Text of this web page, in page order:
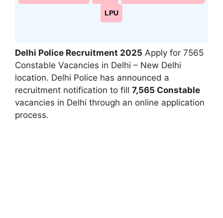
LPU
Delhi Police Recruitment 2025 Apply for 7565
Constable Vacancies in Delhi – New Delhi
location. Delhi Police has announced a
recruitment notification to fill 7,565 Constable
vacancies in Delhi through an online application
process.